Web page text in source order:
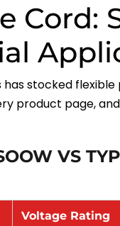
Cord:
stocked flexible
product page,
VS
Voltage Rating